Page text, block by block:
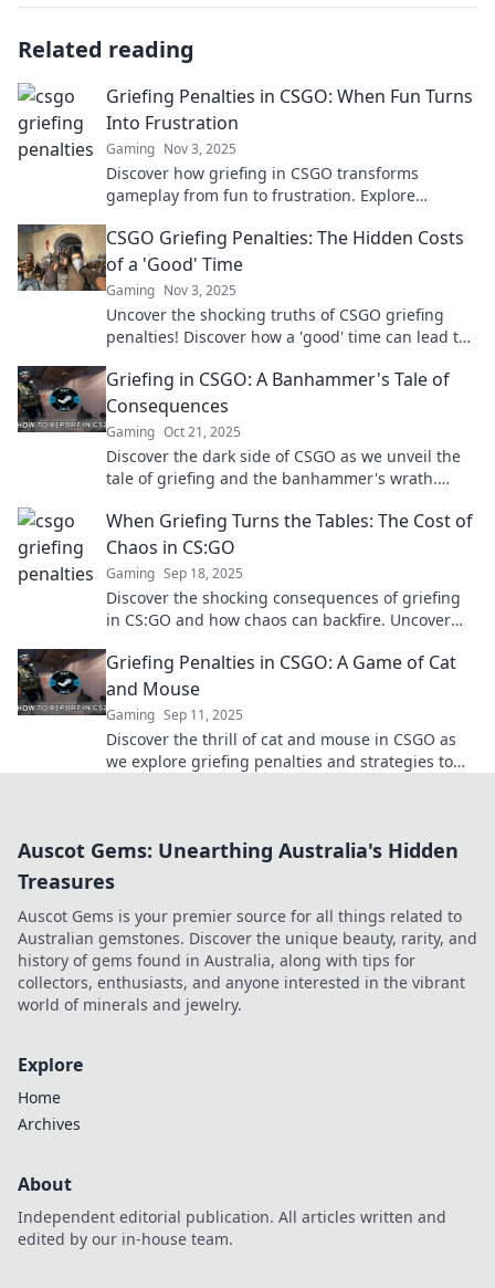
Related reading
Griefing Penalties in CSGO: When Fun Turns
Into Frustration
Gaming Nov 3, 2025
Discover how griefing in CSGO transforms
gameplay from fun to frustration. Explore
gaming experience!
CSGO Griefing Penalties: The Hidden Costs
of a 'Good' Time
Gaming Nov 3, 2025
Uncover the shocking truths of CSGO griefing
penalties! Discover how a 'good' time can lead to
Griefing in CSGO: A Banhammer's Tale of
Consequences
Gaming Oct 21, 2025
Discover the dark side of CSGO as we unveil the
tale of griefing and the banhammer's wrath.
When Griefing Turns the Tables: The Cost of
Chaos in CS:GO
Gaming Sep 18, 2025
Discover the shocking consequences of griefing
in CS:GO and how chaos can backfire. Uncover
Griefing Penalties in CSGO: A Game of Cat
and Mouse
Gaming Sep 11, 2025
Discover the thrill of cat and mouse in CSGO as
we explore griefing penalties and strategies to
Auscot Gems: Unearthing Australia's Hidden
Treasures
Auscot Gems is your premier source for all things related to
Australian gemstones. Discover the unique beauty, rarity, and
history of gems found in Australia, along with tips for
collectors, enthusiasts, and anyone interested in the vibrant
world of minerals and jewelry.
Explore
Home
Archives
About
Independent editorial publication. All articles written and
edited by our in-house team.